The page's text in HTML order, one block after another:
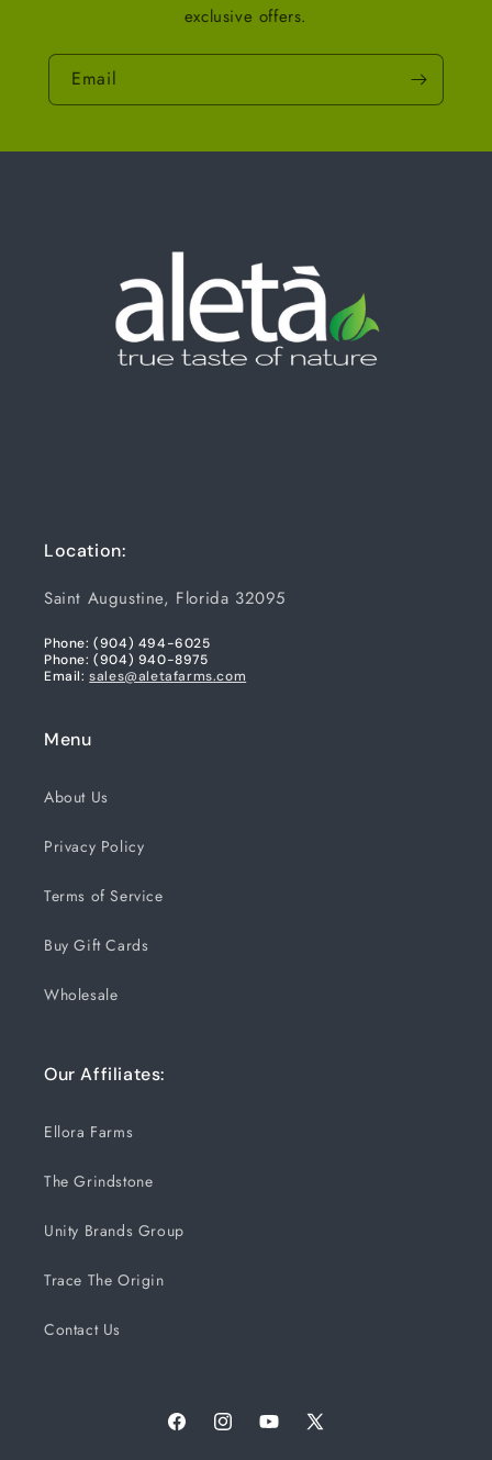
exclusive offers.
Email
Location:
Saint Augustine, Florida 32095
Phone: (904) 494-6025
Phone: (904) 940-8975
Email:sales@aletafarms.com
Menu
About Us
Privacy Policy
Terms of Service
Buy Gift Cards
Wholesale
Our Affiliates:
Ellora Farms
The Grindstone
Unity Brands Group
Trace The Origin
Contact Us
FacebookInstagramYouTube
X